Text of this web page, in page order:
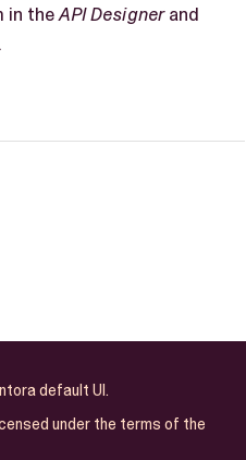
in theAPI Designerand
default UI.
under the terms of the